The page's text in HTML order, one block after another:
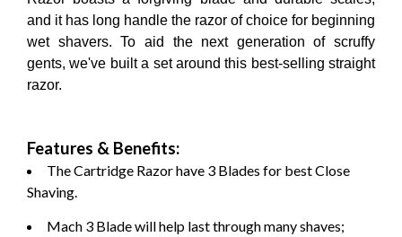
and it has long handle the razor of choice for beginning
wet shavers. To aid the next generation of scruffy
gents, we've built a set around this best-selling straight
razor.
Features & Benefits:
The Cartridge Razor have 3 Blades for best Close
Shaving.
Mach 3 Blade will help last through many shaves;